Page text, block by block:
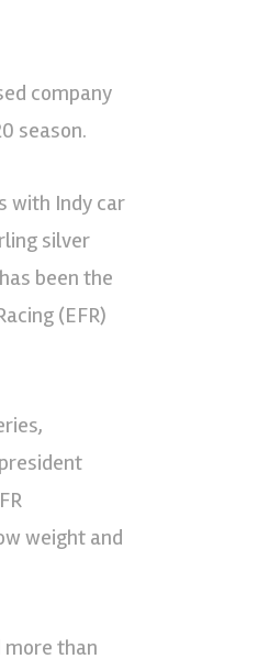
company
season.
with Indy car
silver
been the
(EFR)
weight and
more than